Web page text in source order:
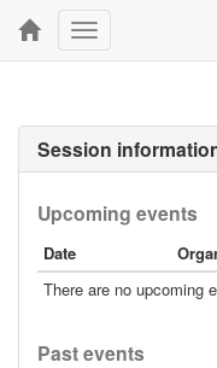
Toggle
navigation
Session
Upcoming events
Date
There are no upcoming
Past events